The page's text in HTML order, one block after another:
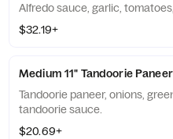
Alfredo sauce, garlic,
$32.19+
Medium 11" Tandoorie
Tandoorie paneer, onions,
tandoorie sauce.
$20.69+